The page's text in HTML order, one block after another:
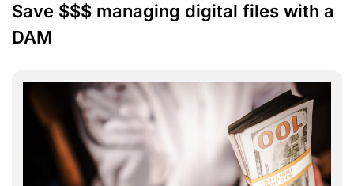
Save $$$ managing digital files with a
DAM